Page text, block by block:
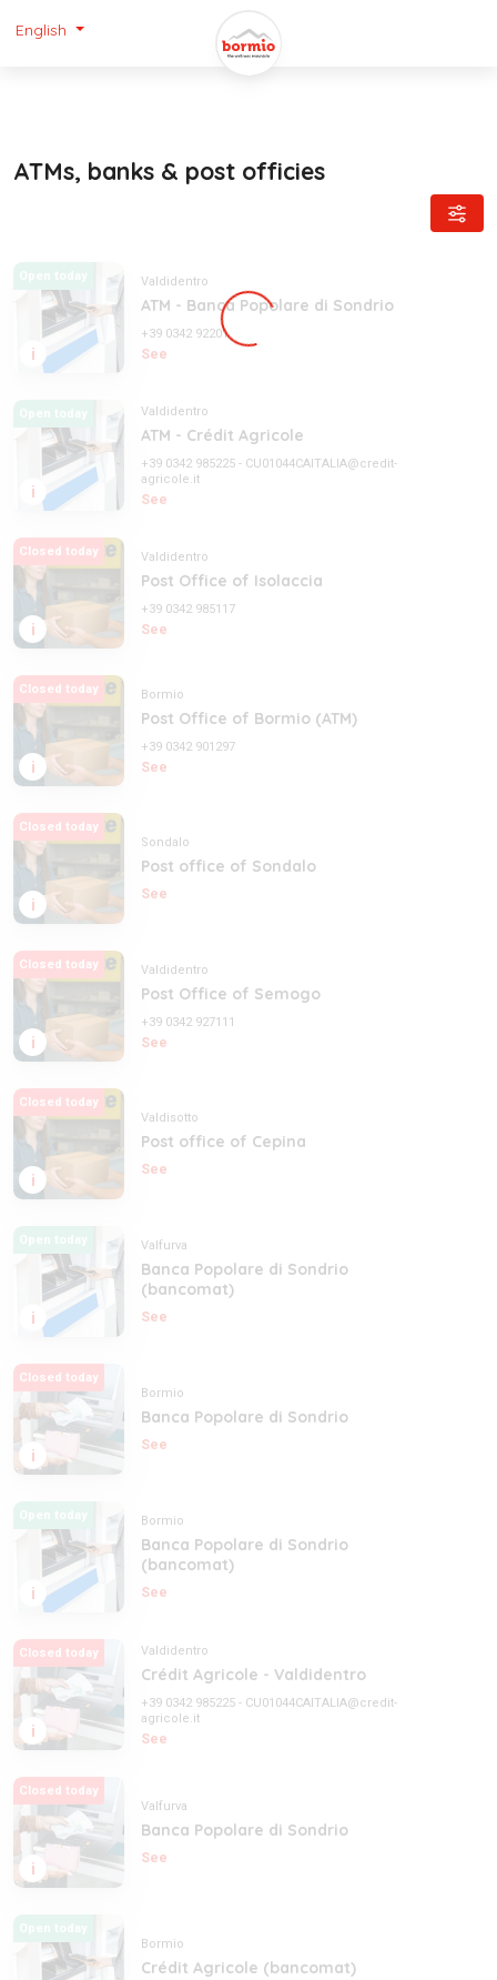
English
ATMs, banks & post officies
i
Open today Valdidentro
ATM - Banca Popolare di Sondrio
+39 0342 92201
See
i
Open today Valdidentro
ATM - Crédit Agricole
+39 0342 985225 - CU01044CAITALIA@credit-
agricole.it
See
i
Closed today Valdidentro
Post Office of Isolaccia
+39 0342 985117
See
i
Closed today Bormio
Post Office of Bormio (ATM)
+39 0342 901297
See
i
Closed today
Sondalo
Post office of Sondalo
See
i
Closed today Valdidentro
Post Office of Semogo
+39 0342 927111
See
i
Closed today
Valdisotto
Post office of Cepina
See
i
Open today Valfurva
Banca Popolare di Sondrio
(bancomat)
See
i
Closed today
Bormio
Banca Popolare di Sondrio
See
i
Open today Bormio
Banca Popolare di Sondrio
(bancomat)
See
i
Closed today Valdidentro
Crédit Agricole - Valdidentro
+39 0342 985225 - CU01044CAITALIA@credit-
agricole.it
See
i
Closed today
Valfurva
Banca Popolare di Sondrio
See
Open today
Bormio
Crédit Agricole (bancomat)